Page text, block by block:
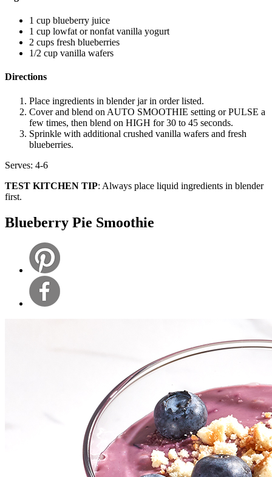
1 cup blueberry juice
1 cup lowfat or nonfat vanilla yogurt
2 cups fresh blueberries
1/2 cup vanilla wafers
Directions
Place ingredients in blender jar in order listed.
Cover and blend on AUTO SMOOTHIE setting or PULSE a
few times, then blend on HIGH for 30 to 45 seconds.
Sprinkle with additional crushed vanilla wafers and fresh
blueberries.
Serves: 4-6
TEST KITCHEN TIP: Always place liquid ingredients in blender
first.
Blueberry Pie Smoothie